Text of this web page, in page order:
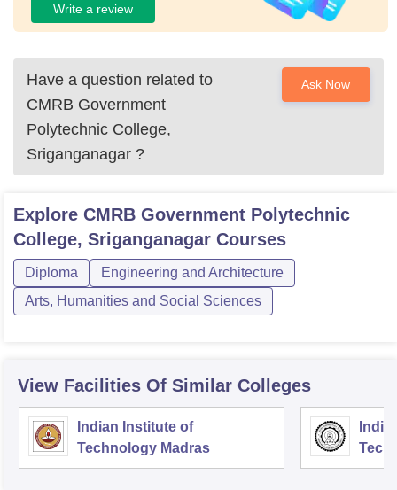
Write a review
Have a question related to
CMRB Government
Polytechnic College,
Sriganganagar ?
Ask Now
Explore CMRB Government Polytechnic
College, Sriganganagar Courses
Diploma
Engineering and Architecture
Arts, Humanities and Social Sciences
View Facilities Of Similar Colleges
Indian Institute of
Technology Madras